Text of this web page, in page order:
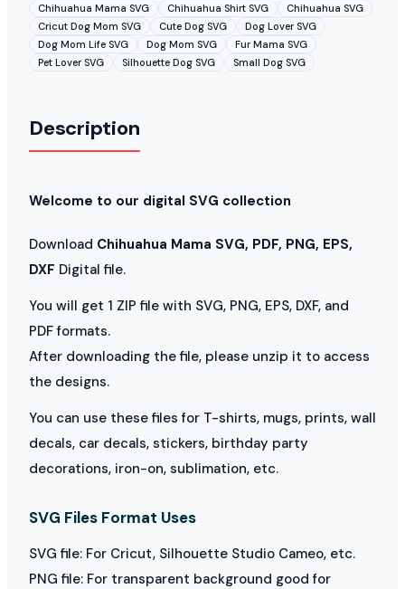
Chihuahua Mama SVG
Chihuahua Shirt SVG
Chihuahua SVG
Cricut Dog Mom SVG
Cute Dog SVG
Dog Lover SVG
Dog Mom Life SVG
Dog Mom SVG
Fur Mama SVG
Pet Lover SVG
Silhouette Dog SVG Small Dog SVG
Description
Welcome to our digital SVG collection
Download Chihuahua Mama SVG, PDF, PNG, EPS,
DXF Digital file.
You will get 1 ZIP file with SVG, PNG, EPS, DXF, and
PDF formats.
After downloading the file, please unzip it to access
the designs.
You can use these files for T-shirts, mugs, prints, wall
decals, car decals, stickers, birthday party
decorations, iron-on, sublimation, etc.
SVG Files Format Uses
SVG file: For Cricut, Silhouette Studio Cameo, etc.
PNG file: For transparent background good for